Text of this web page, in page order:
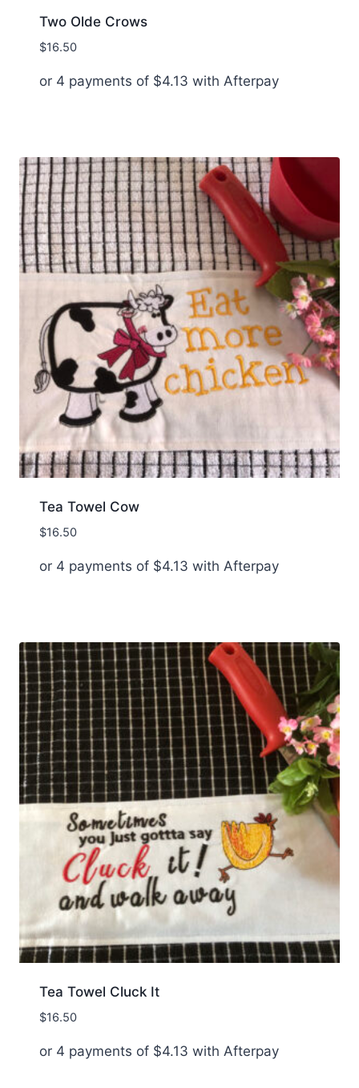
Two Olde Crows
$16.50
or 4 payments of $4.13 with Afterpay
Tea Towel Cow
$16.50
or 4 payments of $4.13 with Afterpay
Tea Towel Cluck It
$16.50
or 4 payments of $4.13 with Afterpay